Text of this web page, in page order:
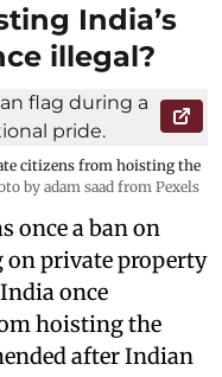
India’s
illegal?
citizens from hoisting the
by adam saad from Pexels
once a ban on
on private property
once
hoisting the
after Indian